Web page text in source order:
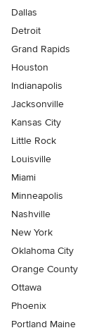
Dallas
Detroit
Grand Rapids
Houston
Indianapolis
Jacksonville
Kansas City
Little Rock
Louisville
Miami
Minneapolis
Nashville
New York
Oklahoma City
Orange County
Ottawa
Phoenix
Portland Maine